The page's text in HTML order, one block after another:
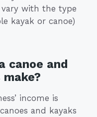
with the type
kayak or canoe)
canoe and
income is
and kayaks